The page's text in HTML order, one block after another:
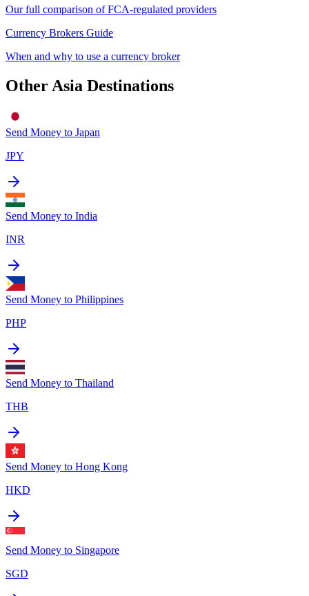
Our full comparison of FCA-regulated providers
Currency Brokers Guide
When and why to use a currency broker
Other Asia Destinations
Send Money to Japan
JPY
Send Money to India
INR
Send Money to Philippines
PHP
Send Money to Thailand
THB
Send Money to Hong Kong
HKD
Send Money to Singapore
SGD